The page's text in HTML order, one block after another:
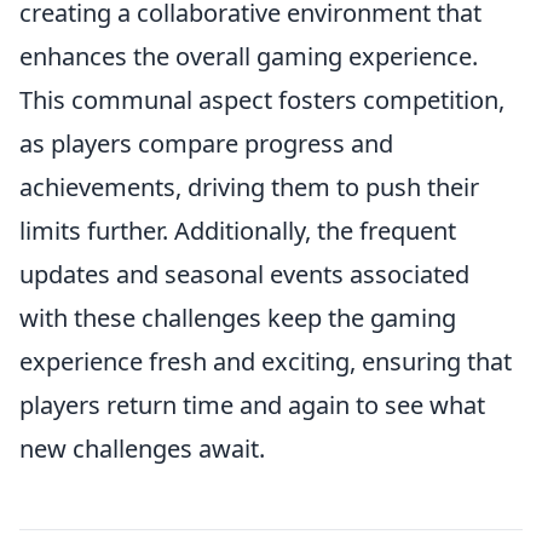
creating a collaborative environment that
enhances the overall gaming experience.
This communal aspect fosters competition,
as players compare progress and
achievements, driving them to push their
limits further. Additionally, the frequent
updates and seasonal events associated
with these challenges keep the gaming
experience fresh and exciting, ensuring that
players return time and again to see what
new challenges await.